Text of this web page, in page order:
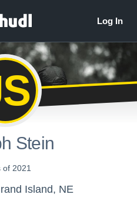
Stein
of 2021
Island, NE